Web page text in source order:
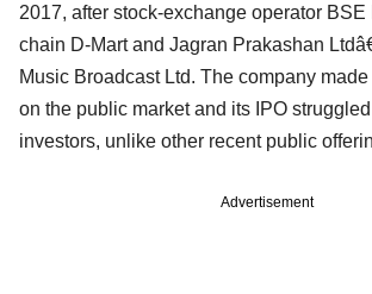
2017, after stock-exchange operator BSE
chain D-Mart and Jagran Prakashan
Music Broadcast Ltd. The company
on the public market and its IPO
investors, unlike other recent public
Advertisement